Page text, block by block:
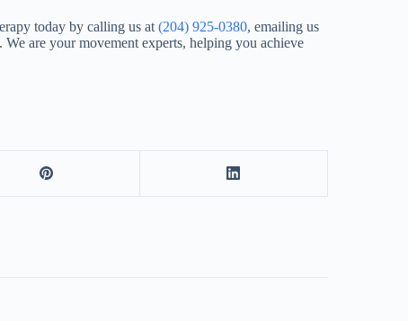
today by calling us at (204) 925-0380, emailing us
. We are your movement experts, helping you achieve